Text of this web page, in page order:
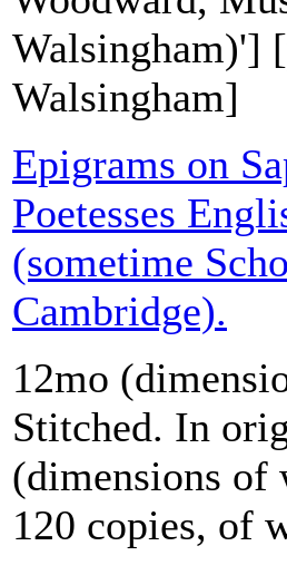
Walsingham)']
Walsingham]
Epigrams on
Poetesses
(sometime
Cambridge).
12mo
Stitched. In
(dimensions
120 copies, of